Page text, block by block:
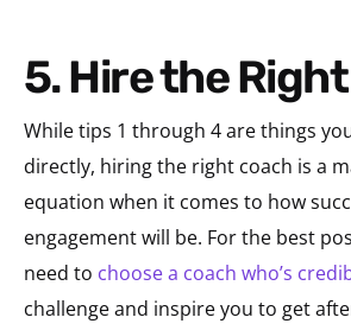
5. Hire the
While tips 1 through 4 are things
directly, hiring the right coach is a
equation when it comes to how
engagement will be. For the best
need to choose a coach who’s
challenge and inspire you to get